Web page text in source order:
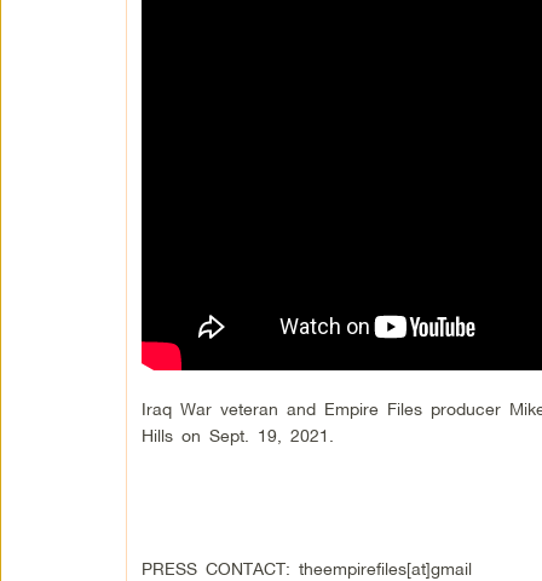
Iraq War veteran and Empire Files producer
Hills on Sept. 19, 2021.
PRESS CONTACT: theempirefiles[at]gmail